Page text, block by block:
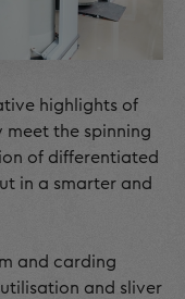
highlights of
the spinning
of differentiated
in a smarter and
and carding
and sliver